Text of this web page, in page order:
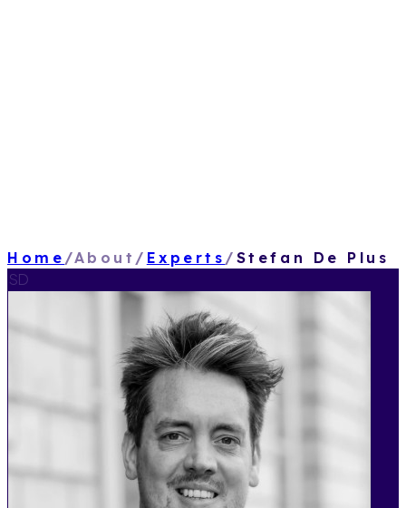
Home /About / Experts / Stefan De Plus
SD